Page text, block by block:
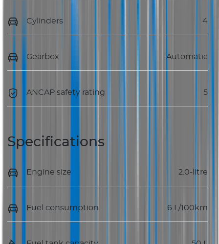
Cylinders 4
Gearbox Automatic
ANCAP safety rating 5
Specifications
Engine size 2.0-litre
Fuel consumption 6 L/100km